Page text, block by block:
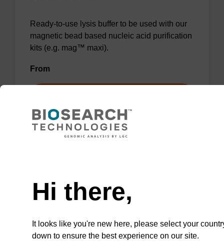
Ready-to-use lysis buffer to be used with our
magnetic bead based nucleic acid purification
kits (e.g. mag™ maxi).
From
Ready-to-use wash buffer to be used with our
kits (e.g. mag™ mini & mag™ forensic, mag™
plant & mag™ nanogram).
Hi there,
It looks like you're new here, please select your
down to ensure the best experience on our site.